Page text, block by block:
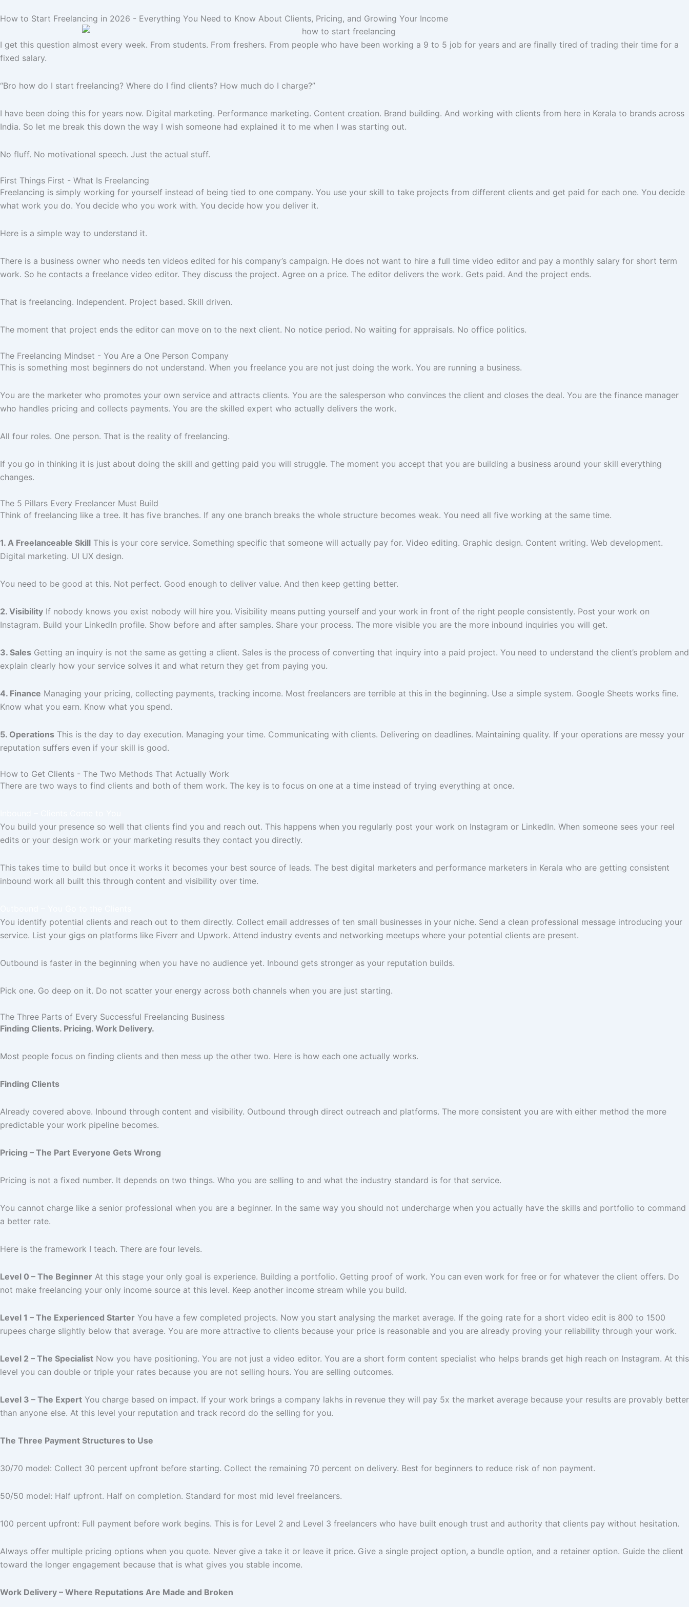
How to Start Freelancing in 2026 - Everything You Need to Know About Clients, Pricing, and Growing Your Income
I get this question almost every week. From students. From freshers. From people who have been working a 9 to 5 job for years and are finally tired of trading their time for a
fixed salary.
“Bro how do I start freelancing? Where do I find clients? How much do I charge?”
I have been doing this for years now. Digital marketing. Performance marketing. Content creation. Brand building. And working with clients from here in Kerala to brands across
India. So let me break this down the way I wish someone had explained it to me when I was starting out.
No fluff. No motivational speech. Just the actual stuff.
First Things First - What Is Freelancing
Freelancing is simply working for yourself instead of being tied to one company. You use your skill to take projects from different clients and get paid for each one. You decide
what work you do. You decide who you work with. You decide how you deliver it.
Here is a simple way to understand it.
There is a business owner who needs ten videos edited for his company’s campaign. He does not want to hire a full time video editor and pay a monthly salary for short term
work. So he contacts a freelance video editor. They discuss the project. Agree on a price. The editor delivers the work. Gets paid. And the project ends.
That is freelancing. Independent. Project based. Skill driven.
The moment that project ends the editor can move on to the next client. No notice period. No waiting for appraisals. No office politics.
The Freelancing Mindset - You Are a One Person Company
This is something most beginners do not understand. When you freelance you are not just doing the work. You are running a business.
You are the marketer who promotes your own service and attracts clients. You are the salesperson who convinces the client and closes the deal. You are the finance manager
who handles pricing and collects payments. You are the skilled expert who actually delivers the work.
All four roles. One person. That is the reality of freelancing.
If you go in thinking it is just about doing the skill and getting paid you will struggle. The moment you accept that you are building a business around your skill everything
changes.
The 5 Pillars Every Freelancer Must Build
Think of freelancing like a tree. It has five branches. If any one branch breaks the whole structure becomes weak. You need all five working at the same time.
1. A Freelanceable Skill This is your core service. Something specific that someone will actually pay for. Video editing. Graphic design. Content writing. Web development.
Digital marketing. UI UX design.
You need to be good at this. Not perfect. Good enough to deliver value. And then keep getting better.
2. Visibility If nobody knows you exist nobody will hire you. Visibility means putting yourself and your work in front of the right people consistently. Post your work on
Instagram. Build your LinkedIn profile. Show before and after samples. Share your process. The more visible you are the more inbound inquiries you will get.
3. Sales Getting an inquiry is not the same as getting a client. Sales is the process of converting that inquiry into a paid project. You need to understand the client’s problem and
explain clearly how your service solves it and what return they get from paying you.
4. Finance Managing your pricing, collecting payments, tracking income. Most freelancers are terrible at this in the beginning. Use a simple system. Google Sheets works fine.
Know what you earn. Know what you spend.
5. Operations This is the day to day execution. Managing your time. Communicating with clients. Delivering on deadlines. Maintaining quality. If your operations are messy your
reputation suffers even if your skill is good.
How to Get Clients - The Two Methods That Actually Work
There are two ways to find clients and both of them work. The key is to focus on one at a time instead of trying everything at once.
You build your presence so well that clients find you and reach out. This happens when you regularly post your work on Instagram or LinkedIn. When someone sees your reel
edits or your design work or your marketing results they contact you directly.
This takes time to build but once it works it becomes your best source of leads. The best digital marketers and performance marketers in Kerala who are getting consistent
inbound work all built this through content and visibility over time.
You identify potential clients and reach out to them directly. Collect email addresses of ten small businesses in your niche. Send a clean professional message introducing your
service. List your gigs on platforms like Fiverr and Upwork. Attend industry events and networking meetups where your potential clients are present.
Outbound is faster in the beginning when you have no audience yet. Inbound gets stronger as your reputation builds.
Pick one. Go deep on it. Do not scatter your energy across both channels when you are just starting.
The Three Parts of Every Successful Freelancing Business
Finding Clients. Pricing. Work Delivery.
Most people focus on finding clients and then mess up the other two. Here is how each one actually works.
Finding Clients
Already covered above. Inbound through content and visibility. Outbound through direct outreach and platforms. The more consistent you are with either method the more
predictable your work pipeline becomes.
Pricing – The Part Everyone Gets Wrong
Pricing is not a fixed number. It depends on two things. Who you are selling to and what the industry standard is for that service.
You cannot charge like a senior professional when you are a beginner. In the same way you should not undercharge when you actually have the skills and portfolio to command
a better rate.
Here is the framework I teach. There are four levels.
Level 0 – The Beginner At this stage your only goal is experience. Building a portfolio. Getting proof of work. You can even work for free or for whatever the client offers. Do
not make freelancing your only income source at this level. Keep another income stream while you build.
Level 1 – The Experienced Starter You have a few completed projects. Now you start analysing the market average. If the going rate for a short video edit is 800 to 1500
rupees charge slightly below that average. You are more attractive to clients because your price is reasonable and you are already proving your reliability through your work.
Level 2 – The Specialist Now you have positioning. You are not just a video editor. You are a short form content specialist who helps brands get high reach on Instagram. At this
level you can double or triple your rates because you are not selling hours. You are selling outcomes.
Level 3 – The Expert You charge based on impact. If your work brings a company lakhs in revenue they will pay 5x the market average because your results are provably better
than anyone else. At this level your reputation and track record do the selling for you.
The Three Payment Structures to Use
30/70 model: Collect 30 percent upfront before starting. Collect the remaining 70 percent on delivery. Best for beginners to reduce risk of non payment.
50/50 model: Half upfront. Half on completion. Standard for most mid level freelancers.
100 percent upfront: Full payment before work begins. This is for Level 2 and Level 3 freelancers who have built enough trust and authority that clients pay without hesitation.
Always offer multiple pricing options when you quote. Never give a take it or leave it price. Give a single project option, a bundle option, and a retainer option. Guide the client
toward the longer engagement because that is what gives you stable income.
Work Delivery – Where Reputations Are Made and Broken